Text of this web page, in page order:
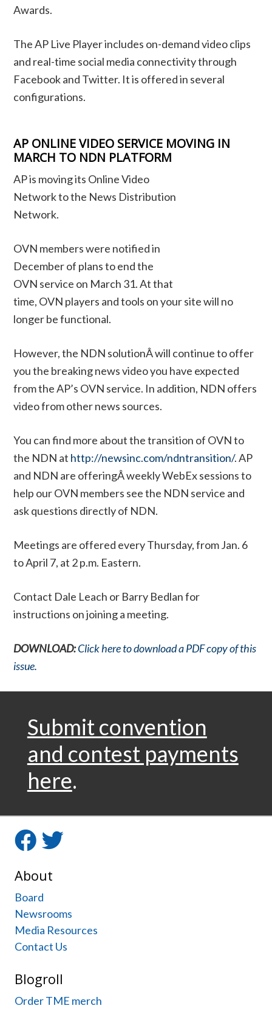
Awards.
The AP Live Player includes on-demand video clips
and real-time social media connectivity through
Facebook and Twitter. It is offered in several
configurations.
AP ONLINE VIDEO SERVICE MOVING IN
MARCH TO NDN PLATFORM
AP is moving its Online Video
Network to the News Distribution
Network.
OVN members were notified in
December of plans to end the
OVN service on March 31. At that
time, OVN players and tools on your site will no
longer be functional.
However, the NDN solutionÂ will continue to offer
you the breaking news video you have expected
from the AP’s OVN service. In addition, NDN offers
video from other news sources.
You can find more about the transition of OVN to
the NDN at http://newsinc.com/ndntransition/. AP
and NDN are offeringÂ weekly WebEx sessions to
help our OVN members see the NDN service and
ask questions directly of NDN.
Meetings are offered every Thursday, from Jan. 6
to April 7, at 2 p.m. Eastern.
Contact Dale Leach or Barry Bedlan for
instructions on joining a meeting.
DOWNLOAD:Click here to download a PDF copy of this
issue.
Submit convention
and contest payments
here.
FacebookTwitter
About
Board
Newsrooms
Media Resources
Contact Us
Blogroll
Order TME merch